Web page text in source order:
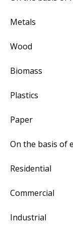
Metals
Wood
Biomass
Plastics
Paper
On the basis of
Residential
Commercial
Industrial